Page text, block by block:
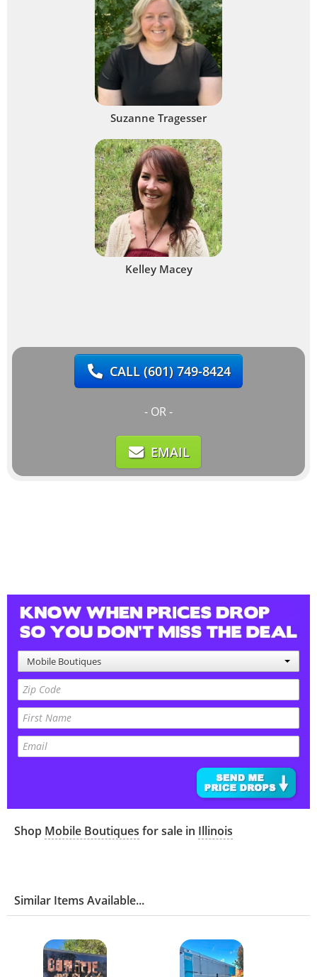
Suzanne Tragesser
Kelley Macey
CALL(601) 749-8424
- OR -
EMAIL
Mobile Boutiques
Shop Mobile Boutiques for sale in Illinois
Similar Items Available...